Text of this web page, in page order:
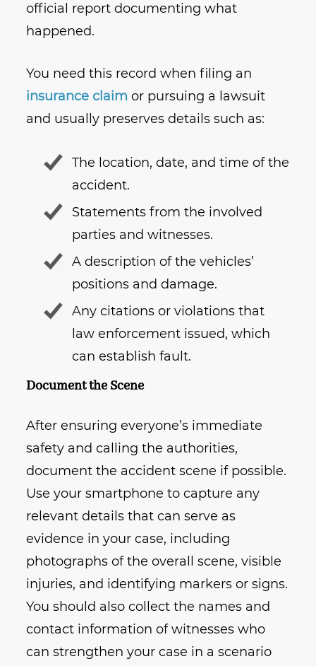
official report documenting what
happened.
You need this record when filing an
insurance claim or pursuing a lawsuit
and usually preserves details such as:
The location, date, and time of the
accident.
Statements from the involved
parties and witnesses.
A description of the vehicles’
positions and damage.
Any citations or violations that
law enforcement issued, which
can establish fault.
Document the Scene
After ensuring everyone’s immediate
safety and calling the authorities,
document the accident scene if possible.
Use your smartphone to capture any
relevant details that can serve as
evidence in your case, including
photographs of the overall scene, visible
injuries, and identifying markers or signs.
You should also collect the names and
contact information of witnesses who
can strengthen your case in a scenario